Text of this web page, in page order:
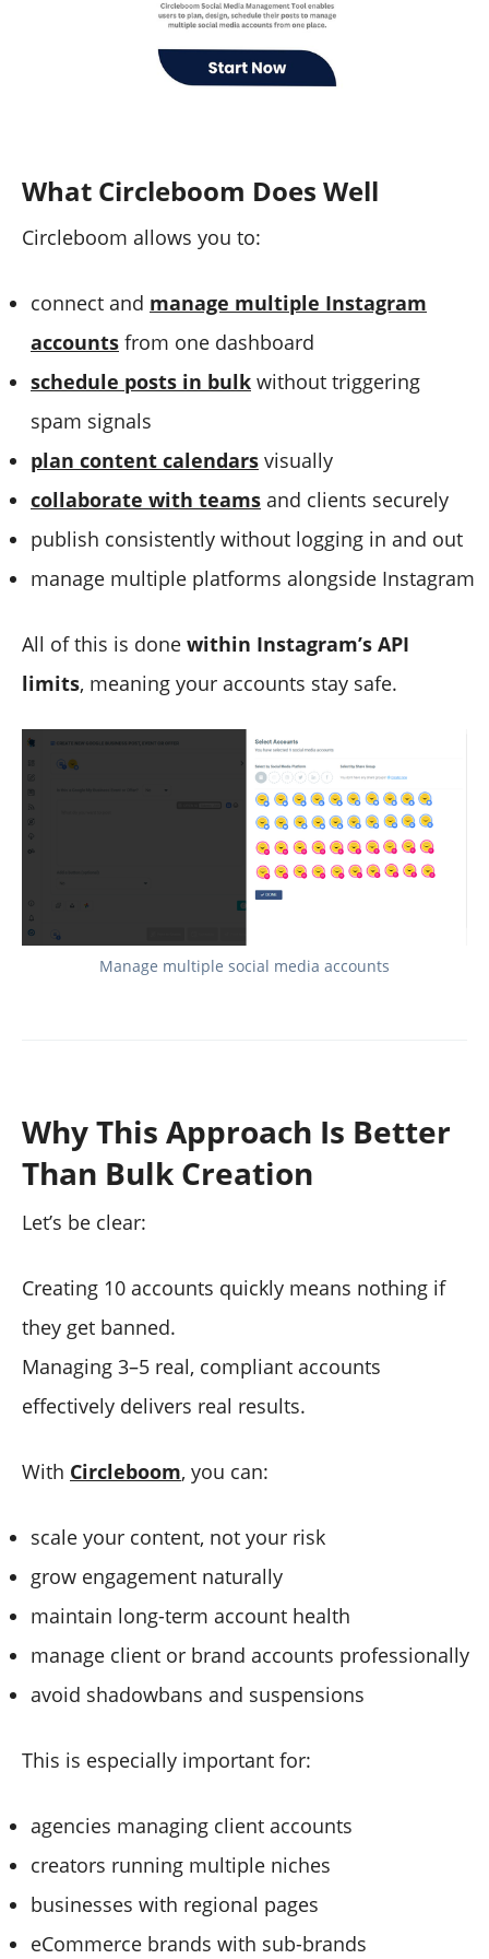
What Circleboom Does Well
Circleboom allows you to:
connect and manage multiple Instagram
accounts from one dashboard
schedule posts in bulk without triggering
spam signals
plan content calendars visually
collaborate with teams and clients securely
publish consistently without logging in and out
manage multiple platforms alongside Instagram
All of this is done within Instagram’s API
limits, meaning your accounts stay safe.
Manage multiple social media accounts
Why This Approach Is Better
Than Bulk Creation
Let’s be clear:
Creating 10 accounts quickly means nothing if
they get banned.
Managing 3–5 real, compliant accounts
effectively delivers real results.
With Circleboom, you can:
scale your content, not your risk
grow engagement naturally
maintain long-term account health
manage client or brand accounts professionally
avoid shadowbans and suspensions
This is especially important for:
agencies managing client accounts
creators running multiple niches
businesses with regional pages
eCommerce brands with sub-brands